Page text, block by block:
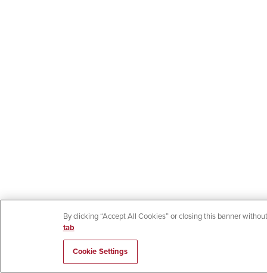
By clicking “Accept All Cookies” or closing this banner
tab
Cookie Settings